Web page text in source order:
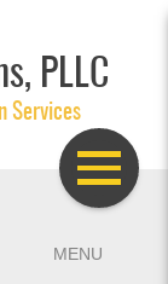
PLLC
Services